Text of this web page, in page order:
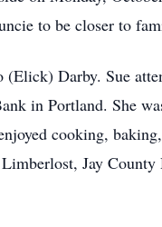
to be closer to
Darby. Sue
in Portland. She
cooking,
Jay